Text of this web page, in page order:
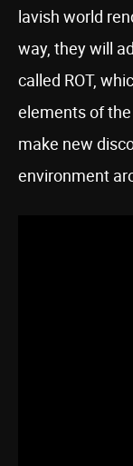
lavish world
way, they will
called ROT,
elements of
make new
environment